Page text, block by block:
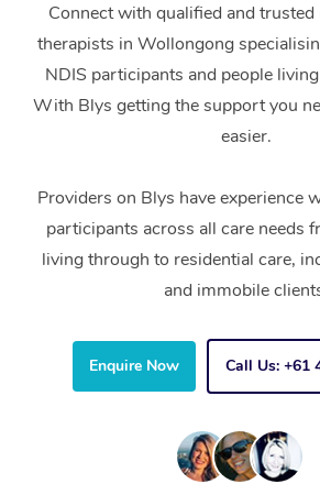
Connect with qualified and trusted
therapists in Wollongong
NDIS participants and people
With Blys getting the support you
easier.
Providers on Blys have experience
participants across all care needs
living through to residential care,
and immobile
Enquire Now Call Us: +61